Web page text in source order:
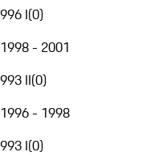
996 I(0)
1998 - 2001
993 II(0)
1996 - 1998
993 I(0)